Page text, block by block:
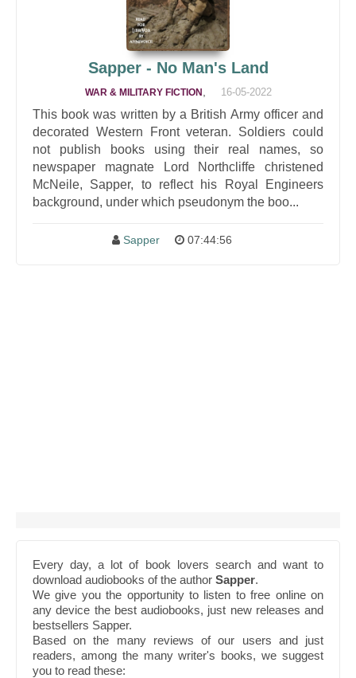
Sapper - No Man's Land
WAR & MILITARY FICTION 16-05-2022
This book was written by a British Army officer and
decorated Western Front veteran. Soldiers could
not publish books using their real names, so
newspaper magnate Lord Northcliffe christened
McNeile, Sapper, to reflect his Royal Engineers
background, under which pseudonym the boo...
Sapper 07:44:56
Every day, a lot of book lovers search and want to
download audiobooks of the author Sapper.
We give you the opportunity to listen to free online on
any device the best audiobooks, just new releases and
bestsellers Sapper.
Based on the many reviews of our users and just
readers, among the many writer's books, we suggest
you to read these: